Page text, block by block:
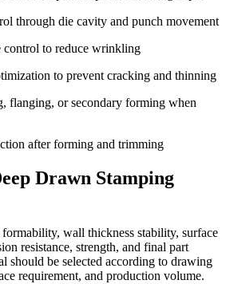
through die cavity and punch movement
to reduce wrinkling
to prevent cracking and thinning
flanging, or secondary forming when
after forming and trimming
Drawn Stamping
wall thickness stability, surface
resistance, strength, and final part
should be selected according to drawing
requirement, and production volume.